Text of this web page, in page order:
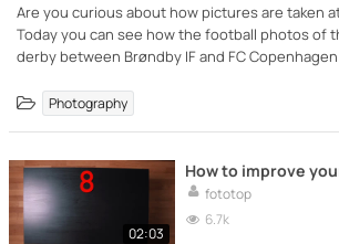
Are you curious about how pictures are taken
Today you can see how the football photos of
derby between Brøndby IF and FC
Photography
02:03
How to improve
fototop
6.7k